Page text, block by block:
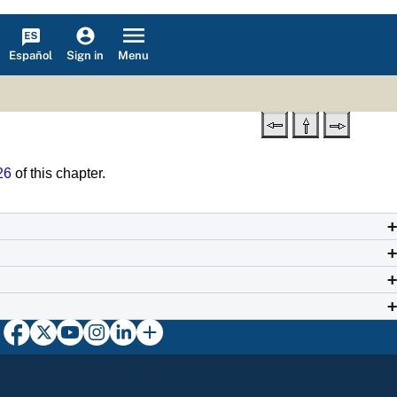
Español Sign in Menu
of this chapter.